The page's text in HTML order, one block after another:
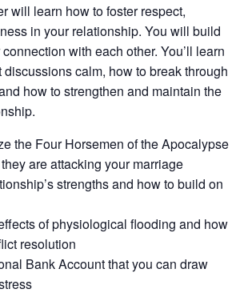
will learn how to foster respect,
in your relationship. You will build
with each other. You’ll learn
calm, how to break through
how to strengthen and maintain the
the Four Horsemen of the Apocalypse
are attacking your marriage
strengths​ and how to build on
of physiological flooding​ and how
resolution​
Bank Account that you can draw